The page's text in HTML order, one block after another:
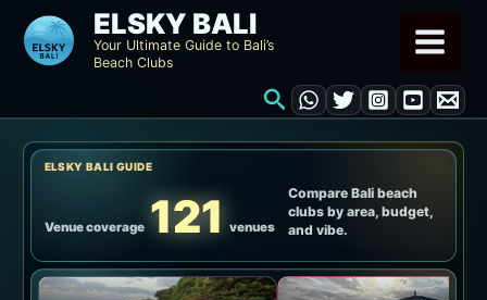
content
ELSKY BALI
Your Ultimate Guide to Bali’s
Beach Clubs
Search
ELSKY BALI GUIDE
Venue coverage 121 venues
Compare Bali beach
clubs by area, budget,
and vibe.